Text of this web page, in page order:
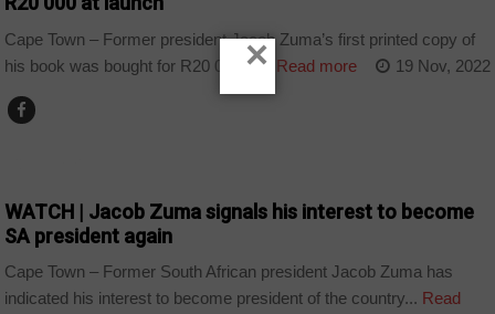
Cape Town – Former president Jacob Zuma’s first printed copy of
his book was bought for R20 000 at... Read more 19 Nov, 2022
WATCH | Jacob Zuma signals his interest to become
SA president again
Cape Town – Former South African president Jacob Zuma has
indicated his interest to become president of the country... Read
×